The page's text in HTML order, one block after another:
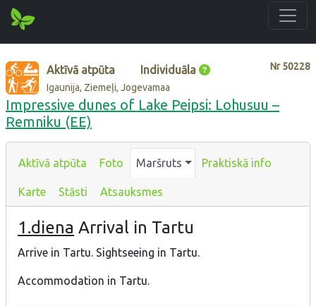
Nr50228
Aktīvā atpūta Individuāla
Igaunija, Ziemeļi, Jogevamaa
Impressive dunes of Lake Peipsi: Lohusuu –
Remniku (EE)
Aktīvā atpūta Foto Maršruts Praktiskā info
Karte Stāsti Atsauksmes
1.diena Arrival in Tartu
Arrive in Tartu. Sightseeing in Tartu.
Accommodation in Tartu.